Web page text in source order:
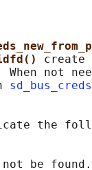
create
When not
the
be found.